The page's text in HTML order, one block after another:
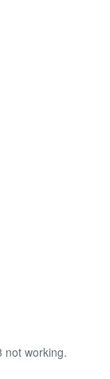
not working.